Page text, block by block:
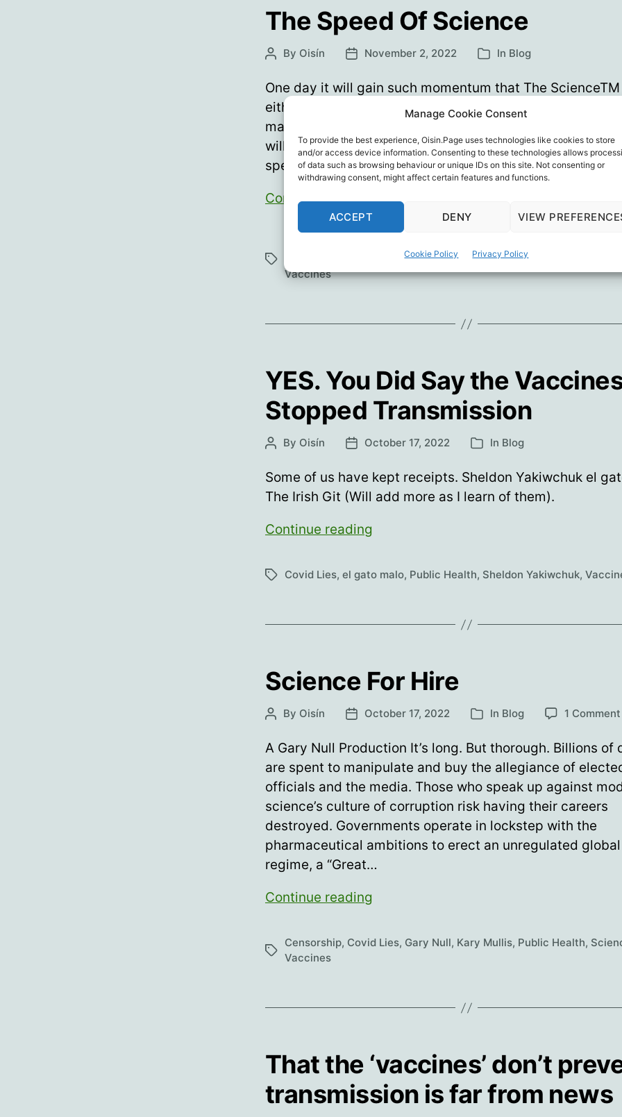
Manage Cookie Consent
To provide the best experience, Oisin.Page uses technologies like cookies to store
and/or access device information. Consenting to these technologies allows
of data such as browsing behaviour or unique IDs on this site. Not consenting or
withdrawing consent, might affect certain features and functions.
ACCEPT DENY VIEW
Cookie Policy Privacy Policy
Jessica
Rose
The Speed Of Science
PostBy Oisín
PostNovember 2, 2022 Categories
In Blog
One day it will gain such momentum that The
either vibrate itself to bits or crash, out of control into a
made of its own hubris. But how do we minimise the
will hurt, maim or kill along the way? Ordinarily I’d
specific parts of a Highwire episode. But…
Continue readingThe
Of
Science
Tags Senator Jim Jordan Senator Ron Johnson
Vaccines
YES. You Did Say the
Stopped Transmission
PostBy Oisín
PostOctober 17, 2022 Categories
In Blog
Some of us have kept receipts. Sheldon Yakiwchuk el
The Irish Git (Will add more as I learn of them).
Continue reading
Vaccines
TagsCovid Lies, el gato malo, Public Health, Sheldon Yakiwchuk,
Science For Hire
PostBy Oisín
PostOctober 17, 2022 Categories
In Blog 1 Comment
A Gary Null Production It’s long. But thorough. Billions of
are spent to manipulate and buy the allegiance of
officials and the media. Those who speak up against
science’s culture of corruption risk having their careers
destroyed. Governments operate in lockstep with the
pharmaceutical ambitions to erect an unregulated global
regime, a “Great…
Continue reading
Hire
Tags
Censorship, Covid Lies, Gary Null, Kary Mullis, Public Health,
Vaccines
That the ‘vaccines’ don’t
transmission is far from news